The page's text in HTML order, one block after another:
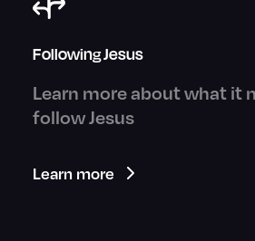
Following Jesus
Learn more about what it
follow Jesus
Learn more